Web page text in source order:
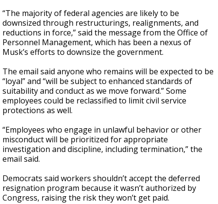
“The majority of federal agencies are likely to be
downsized through restructurings, realignments, and
reductions in force,” said the message from the Office of
Personnel Management, which has been a nexus of
Musk’s efforts to downsize the government.
The email said anyone who remains will be expected to be
“loyal” and “will be subject to enhanced standards of
suitability and conduct as we move forward.” Some
employees could be reclassified to limit civil service
protections as well.
“Employees who engage in unlawful behavior or other
misconduct will be prioritized for appropriate
investigation and discipline, including termination,” the
email said.
Democrats said workers shouldn’t accept the deferred
resignation program because it wasn’t authorized by
Congress, raising the risk they won’t get paid.